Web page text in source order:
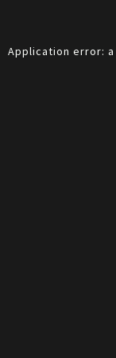
Application error: